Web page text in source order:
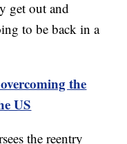
get out and
to be back in a
the
US
the reentry